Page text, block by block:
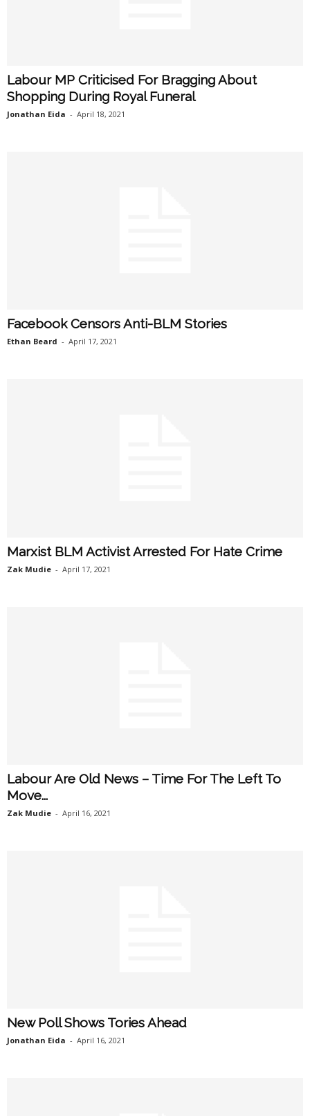
Labour MP Criticised For Bragging About
Shopping During Royal Funeral
Jonathan Eida - April 18, 2021
Facebook Censors Anti-BLM Stories
Ethan Beard - April 17, 2021
Marxist BLM Activist Arrested For Hate Crime
Zak Mudie - April 17, 2021
Labour Are Old News – Time For The Left To
Move...
Zak Mudie - April 16, 2021
New Poll Shows Tories Ahead
Jonathan Eida - April 16, 2021